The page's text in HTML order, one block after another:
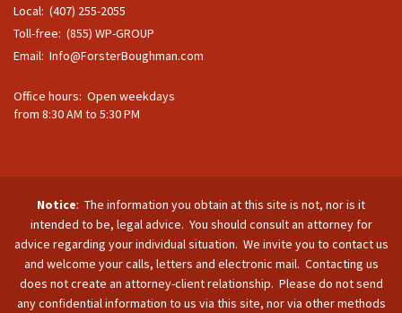
Local: (407) 255-2055
Toll-free: (855) WP-GROUP
Email: Info@ForsterBoughman.com
Office hours: Open weekdays
from 8:30 AM to 5:30 PM
Notice: The information you obtain at this site is not, nor is it
intended to be, legal advice. You should consult an attorney for
advice regarding your individual situation. We invite you to contact us
and welcome your calls, letters and electronic mail. Contacting us
does not create an attorney-client relationship. Please do not send
any confidential information to us via this site, nor via other methods